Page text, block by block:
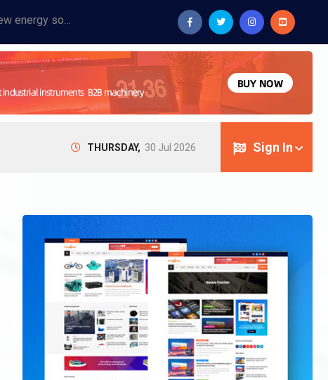
Provide industrial equipment, instruments, machinery, food processing systems, and new energy solutions for manufacturers and laboratories.
Sign In
THURSDAY, 30 Jul 2026